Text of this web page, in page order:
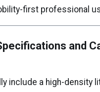
first professional
and
include a high-density